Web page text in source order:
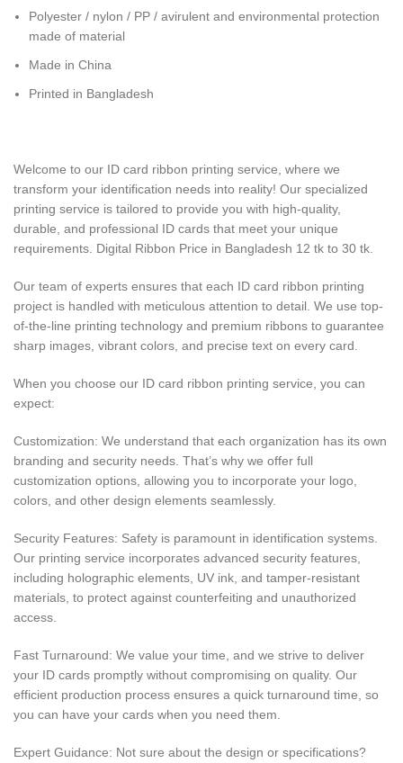
Polyester / nylon / PP / avirulent and environmental protection
made of material
Made in China
Printed in Bangladesh
Welcome to our ID card ribbon printing service, where we
transform your identification needs into reality! Our specialized
printing service is tailored to provide you with high-quality,
durable, and professional ID cards that meet your unique
requirements. Digital Ribbon Price in Bangladesh 12 tk to 30 tk.
Our team of experts ensures that each ID card ribbon printing
project is handled with meticulous attention to detail. We use top-
of-the-line printing technology and premium ribbons to guarantee
sharp images, vibrant colors, and precise text on every card.
When you choose our ID card ribbon printing service, you can
expect:
Customization: We understand that each organization has its own
branding and security needs. That’s why we offer full
customization options, allowing you to incorporate your logo,
colors, and other design elements seamlessly.
Security Features: Safety is paramount in identification systems.
Our printing service incorporates advanced security features,
including holographic elements, UV ink, and tamper-resistant
materials, to protect against counterfeiting and unauthorized
access.
Fast Turnaround: We value your time, and we strive to deliver
your ID cards promptly without compromising on quality. Our
efficient production process ensures a quick turnaround time, so
you can have your cards when you need them.
Expert Guidance: Not sure about the design or specifications?